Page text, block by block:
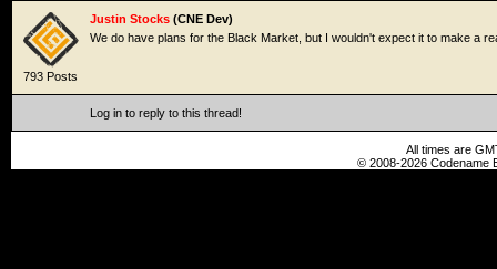
793 Posts
Justin Stocks (CNE Dev)
We do have plans for the Black Market, but I wouldn't expect it to make a
Log in to reply to this thread!
All times are
© 2008-2026 Codename